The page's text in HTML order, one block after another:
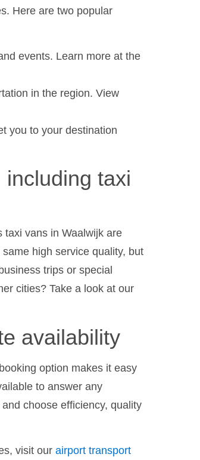
Here are two popular
events. Learn more at the
in the region. View
you to your destination
taxi
taxi vans in Waalwijk are
high service quality, but
trips or special
cities? Take a look at our
availability
option makes it easy
to answer any
choose efficiency, quality
visit our airport transport